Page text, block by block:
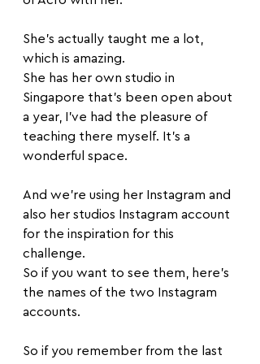
She's actually taught me a lot,
which is amazing.
She has her own studio in
Singapore that's been open about
a year, I've had the pleasure of
teaching there myself. It's a
wonderful space.
And we're using her Instagram and
also her studios Instagram account
for the inspiration for this
challenge.
So if you want to see them, here's
the names of the two Instagram
accounts.
So if you remember from the last